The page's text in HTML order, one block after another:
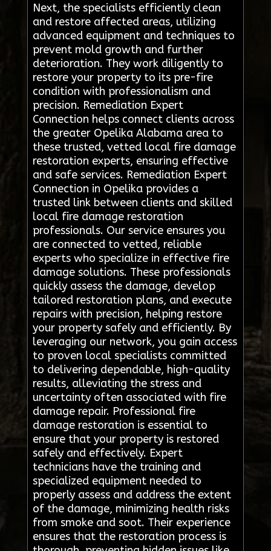
Next, the specialists efficiently clean
and restore affected areas, utilizing
advanced equipment and techniques to
prevent mold growth and further
deterioration. They work diligently to
restore your property to its pre-fire
condition with professionalism and
precision. Remediation Expert
Connection helps connect clients across
the greater Opelika Alabama area to
these trusted, vetted local fire damage
restoration experts, ensuring effective
and safe services. Remediation Expert
Connection in Opelika provides a
trusted link between clients and skilled
local fire damage restoration
professionals. Our service ensures you
are connected to vetted, reliable
experts who specialize in effective fire
damage solutions. These professionals
quickly assess the damage, develop
tailored restoration plans, and execute
repairs with precision, helping restore
your property safely and efficiently. By
leveraging our network, you gain access
to proven local specialists committed
to delivering dependable, high-quality
results, alleviating the stress and
uncertainty often associated with fire
damage repair. Professional fire
damage restoration is essential to
ensure that your property is restored
safely and effectively. Expert
technicians have the training and
specialized equipment needed to
properly assess and address the extent
of the damage, minimizing health risks
from smoke and soot. Their experience
ensures that the restoration process is